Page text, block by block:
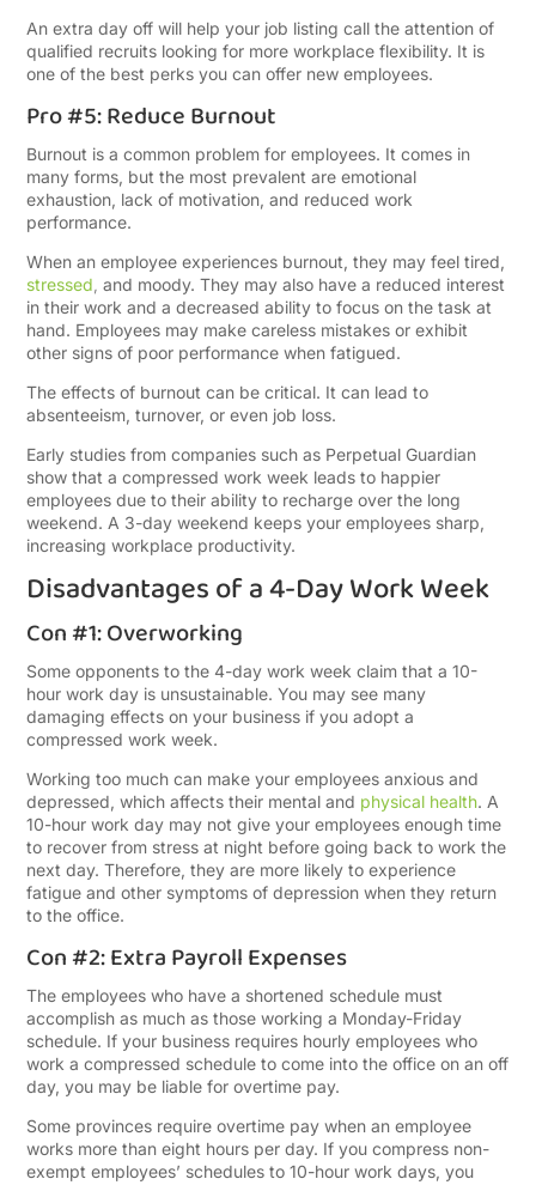
An extra day off will help your job listing call the attention of
qualified recruits looking for more workplace flexibility. It is
one of the best perks you can offer new employees.
Pro #5: Reduce Burnout
Burnout is a common problem for employees. It comes in
many forms, but the most prevalent are emotional
exhaustion, lack of motivation, and reduced work
performance.
When an employee experiences burnout, they may feel tired,
stressed and moody. They may also have a reduced interest
in their work and a decreased ability to focus on the task at
hand. Employees may make careless mistakes or exhibit
other signs of poor performance when fatigued.
The effects of burnout can be critical. It can lead to
absenteeism, turnover, or even job loss.
Early studies from companies such as Perpetual Guardian
show that a compressed work week leads to happier
employees due to their ability to recharge over the long
weekend. A 3-day weekend keeps your employees sharp,
increasing workplace productivity.
Disadvantages of a 4-Day Work Week
Con #1: Overworking
Some opponents to the 4-day work week claim that a 10-
hour work day is unsustainable. You may see many
damaging effects on your business if you adopt a
compressed work week.
Working too much can make your employees anxious and
depressed, which affects their mental and physical health. A
10-hour work day may not give your employees enough time
to recover from stress at night before going back to work the
next day. Therefore, they are more likely to experience
fatigue and other symptoms of depression when they return
to the office.
Con #2: Extra Payroll Expenses
The employees who have a shortened schedule must
accomplish as much as those working a Monday-Friday
schedule. If your business requires hourly employees who
work a compressed schedule to come into the office on an off
day, you may be liable for overtime pay.
Some provinces require overtime pay when an employee
works more than eight hours per day. If you compress non-
exempt employees’ schedules to 10-hour work days, you